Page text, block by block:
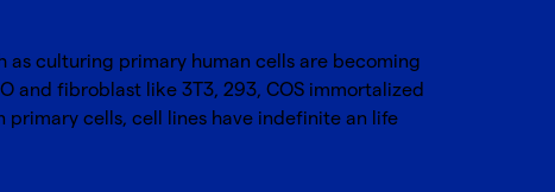
as culturing primary human cells are becoming
and fibroblast like 3T3, 293, COS immortalized
cells, cell lines have indefinite an life